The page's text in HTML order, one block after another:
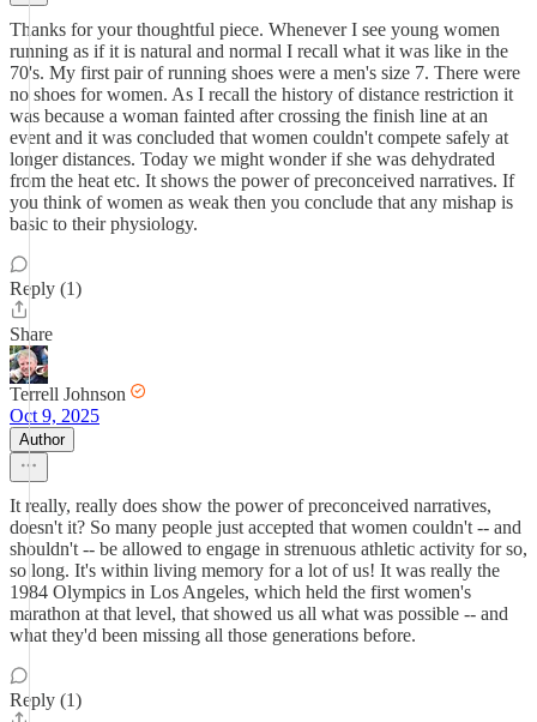
Thanks for your thoughtful piece. Whenever I see young women
running as if it is natural and normal I recall what it was like in the
70's. My first pair of running shoes were a men's size 7. There were
no shoes for women. As I recall the history of distance restriction it
was because a woman fainted after crossing the finish line at an
event and it was concluded that women couldn't compete safely at
longer distances. Today we might wonder if she was dehydrated
from the heat etc. It shows the power of preconceived narratives. If
you think of women as weak then you conclude that any mishap is
basic to their physiology.
Reply (1)
Share
Terrell Johnson
Oct 9, 2025
Author
It really, really does show the power of preconceived narratives,
doesn't it? So many people just accepted that women couldn't -- and
shouldn't -- be allowed to engage in strenuous athletic activity for so,
so long. It's within living memory for a lot of us! It was really the
1984 Olympics in Los Angeles, which held the first women's
marathon at that level, that showed us all what was possible -- and
what they'd been missing all those generations before.
Reply (1)